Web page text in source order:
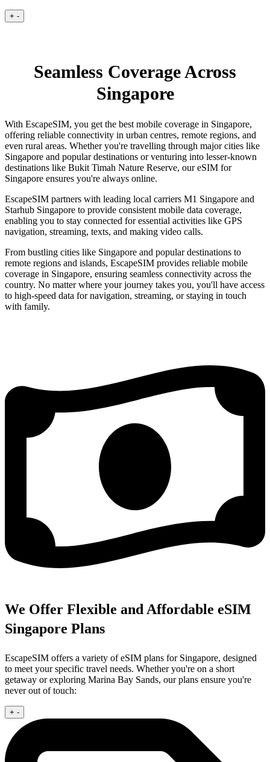
+ -
Seamless Coverage Across
Singapore
With EscapeSIM, you get the best mobile coverage in Singapore,
offering reliable connectivity in urban centres, remote regions, and
even rural areas. Whether you're travelling through major cities like
Singapore and popular destinations or venturing into lesser-known
destinations like Bukit Timah Nature Reserve, our eSIM for
Singapore ensures you're always online.
EscapeSIM partners with leading local carriers M1 Singapore and
Starhub Singapore to provide consistent mobile data coverage,
enabling you to stay connected for essential activities like GPS
navigation, streaming, texts, and making video calls.
From bustling cities like Singapore and popular destinations to
remote regions and islands, EscapeSIM provides reliable mobile
coverage in Singapore, ensuring seamless connectivity across the
country. No matter where your journey takes you, you'll have access
to high-speed data for navigation, streaming, or staying in touch
with family.
We Offer Flexible and Affordable eSIM
Singapore Plans
EscapeSIM offers a variety of eSIM plans for Singapore, designed
to meet your specific travel needs. Whether you're on a short
getaway or exploring Marina Bay Sands, our plans ensure you're
never out of touch:
+ -